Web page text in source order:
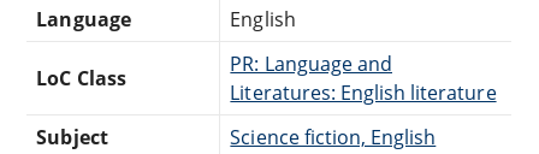
Language
English
LoC Class
PR: Language and
Literatures: English literature
Subject
Science fiction, English